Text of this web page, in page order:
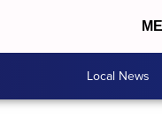
Local News